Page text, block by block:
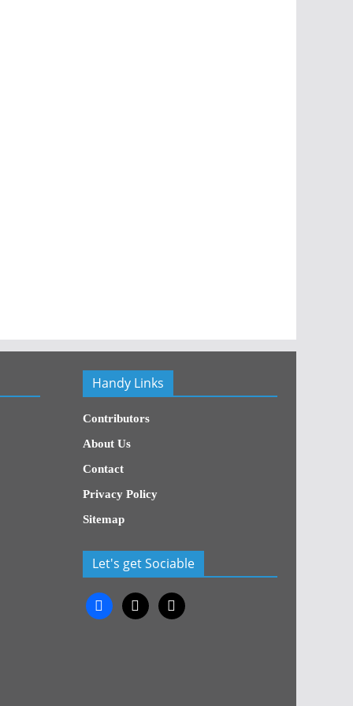
Handy Links
Contributors
About Us
Contact
Privacy Policy
Sitemap
Let's get Sociable
facebook
x x